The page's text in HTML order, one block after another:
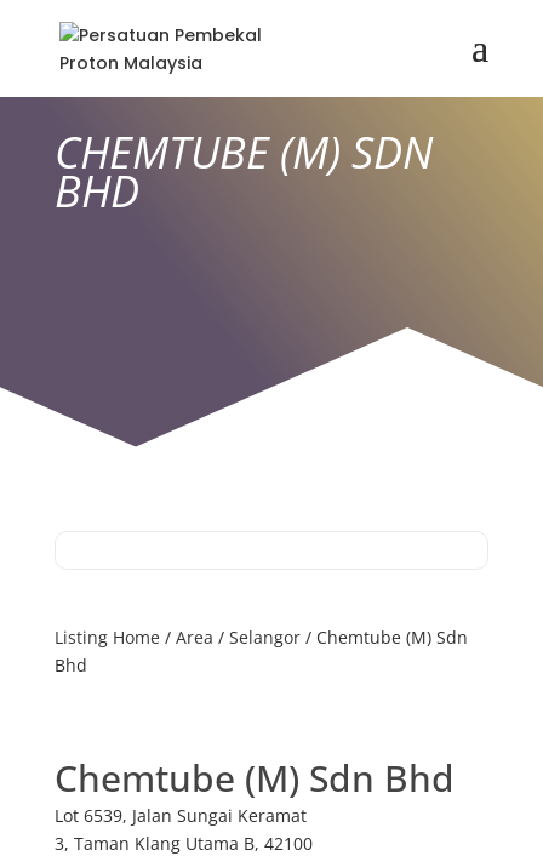
CHEMTUBE (M) SDN
BHD
Listing Home/ Area / Selangor/ Chemtube (M) Sdn
Bhd
Chemtube (M) Sdn Bhd
Lot 6539, Jalan Sungai Keramat
3, Taman Klang Utama B, 42100